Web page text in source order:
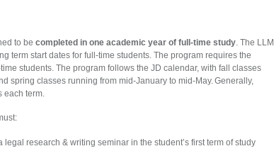
to be completed in one academic year of full-time study . The LLM
term start dates for full-time students. The program requires the
students. The program follows the JD calendar, with fall classes
spring classes running from mid-January to mid-May. Generally,
term.
research & writing seminar in the student’s first term of study